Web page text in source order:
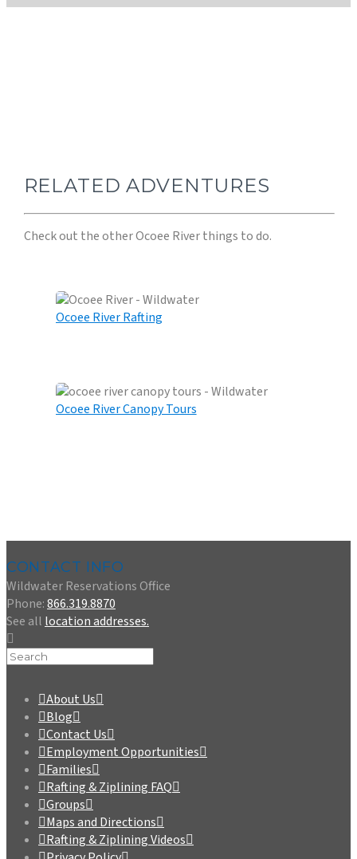
RELATED ADVENTURES
Check out the other Ocoee River things to do.
Ocoee River Rafting
Ocoee River Canopy Tours
CONTACT INFO
Wildwater Reservations Office
Phone:866.319.8870
See all location addresses.
About Us
Blog
Contact Us
Employment Opportunities
Families
Rafting & Ziplining FAQ
Groups
Maps and Directions
Rafting & Ziplining Videos